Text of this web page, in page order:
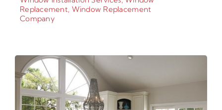
Replacement, Window Replacement
Company